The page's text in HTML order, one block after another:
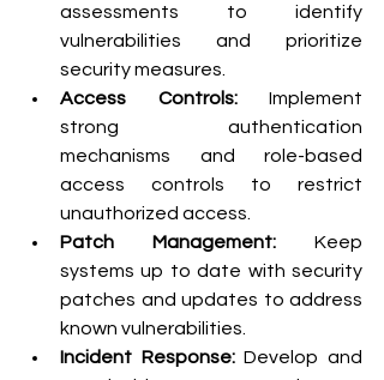
assessments to identify
vulnerabilities and prioritize
security measures.
Access Controls: Implement
strong authentication
mechanisms and role-based
access controls to restrict
unauthorized access.
Patch Management: Keep
systems up to date with security
patches and updates to address
known vulnerabilities.
Incident Response: Develop and